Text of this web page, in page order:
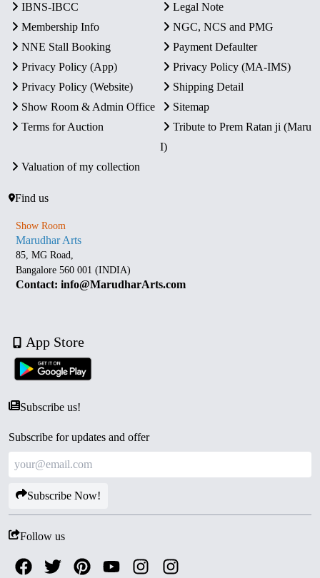
IBNS-IBCC
Legal Note
Membership Info
NGC, NCS and PMG
NNE Stall Booking
Payment Defaulter
Privacy Policy (App)
Privacy Policy (MA-IMS)
Privacy Policy (Website)
Shipping Detail
Show Room & Admin Office
Sitemap
Terms for Auction
Tribute to Prem Ratan ji (Maru
I)
Valuation of my collection
Find us
Show Room
Marudhar Arts
85, MG Road,
Bangalore 560 001 (INDIA)
Contact: info@MarudharArts.com
App Store
Subscribe us!
Subscribe for updates and offer
Subscribe Now!
Follow us